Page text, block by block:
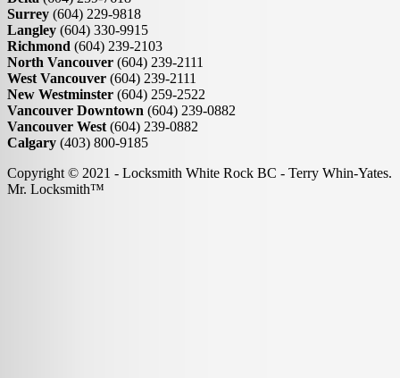
Surrey (604) 229-9818
Langley (604) 330-9915
Richmond (604) 239-2103
North Vancouver (604) 239-2111
West Vancouver (604) 239-2111
New Westminster (604) 259-2522
Vancouver Downtown (604) 239-0882
Vancouver West (604) 239-0882
Calgary (403) 800-9185
Copyright © 2021 - Locksmith White Rock BC - Terry Whin-Yates.
Mr. Locksmith™